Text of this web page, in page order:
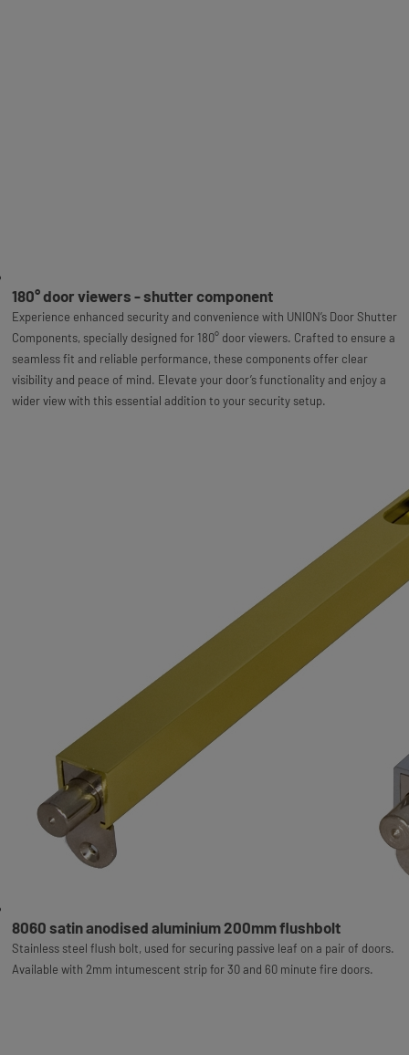
180° door viewers - shutter component
Experience enhanced security and convenience with UNION’s Door Shutter
Components, specially designed for 180° door viewers. Crafted to ensure a
seamless fit and reliable performance, these components offer clear
visibility and peace of mind. Elevate your door’s functionality and enjoy a
wider view with this essential addition to your security setup.
8060 satin anodised aluminium 200mm flushbolt
Stainless steel flush bolt, used for securing passive leaf on a pair of doors.
Available with 2mm intumescent strip for 30 and 60 minute fire doors.